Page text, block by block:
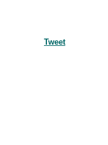
Tweet